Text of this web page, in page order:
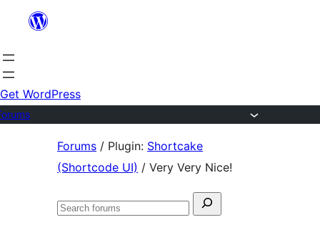
content
Get WordPress
Forums / Plugin: Shortcake
(Shortcode UI) / Very Very Nice!
Search
Search